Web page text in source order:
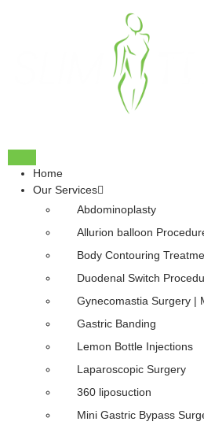
Home
Our Services
Abdominoplasty
Allurion balloon
Body Contouring
Duodenal Switch
Gynecomastia Surgery |
Gastric Banding
Lemon Bottle Injections
Laparoscopic Surgery
360 liposuction
Mini Gastric Bypass